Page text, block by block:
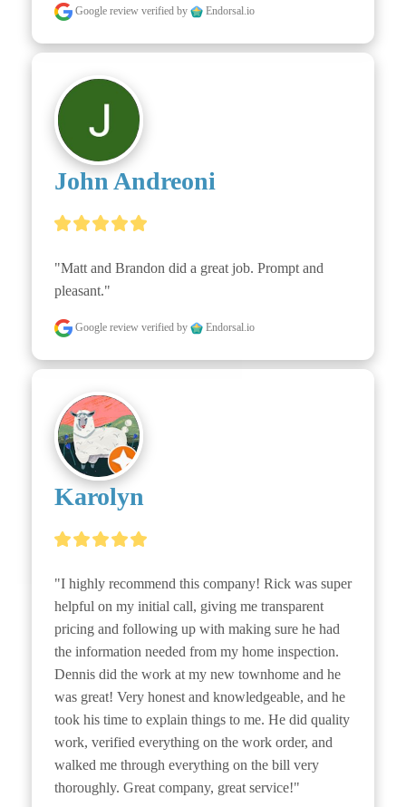
Google review verified by Endorsal.io
John Andreoni
"Matt and Brandon did a great job. Prompt and
pleasant."
Google review verified by Endorsal.io
Karolyn
"I highly recommend this company! Rick was super
helpful on my initial call, giving me transparent
pricing and following up with making sure he had
the information needed from my home inspection.
Dennis did the work at my new townhome and he
was great! Very honest and knowledgeable, and he
took his time to explain things to me. He did quality
work, verified everything on the work order, and
walked me through everything on the bill very
thoroughly. Great company, great service!"